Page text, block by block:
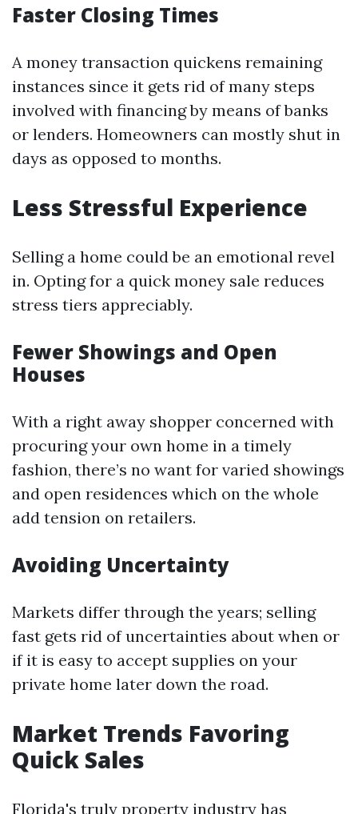
Faster Closing Times
A money transaction quickens remaining
instances since it gets rid of many steps
involved with financing by means of banks
or lenders. Homeowners can mostly shut in
days as opposed to months.
Less Stressful Experience
Selling a home could be an emotional revel
in. Opting for a quick money sale reduces
stress tiers appreciably.
Fewer Showings and Open
Houses
With a right away shopper concerned with
procuring your own home in a timely
fashion, there’s no want for varied showings
and open residences which on the whole
add tension on retailers.
Avoiding Uncertainty
Markets differ through the years; selling
fast gets rid of uncertainties about when or
if it is easy to accept supplies on your
private home later down the road.
Market Trends Favoring
Quick Sales
Florida's truly property industry has